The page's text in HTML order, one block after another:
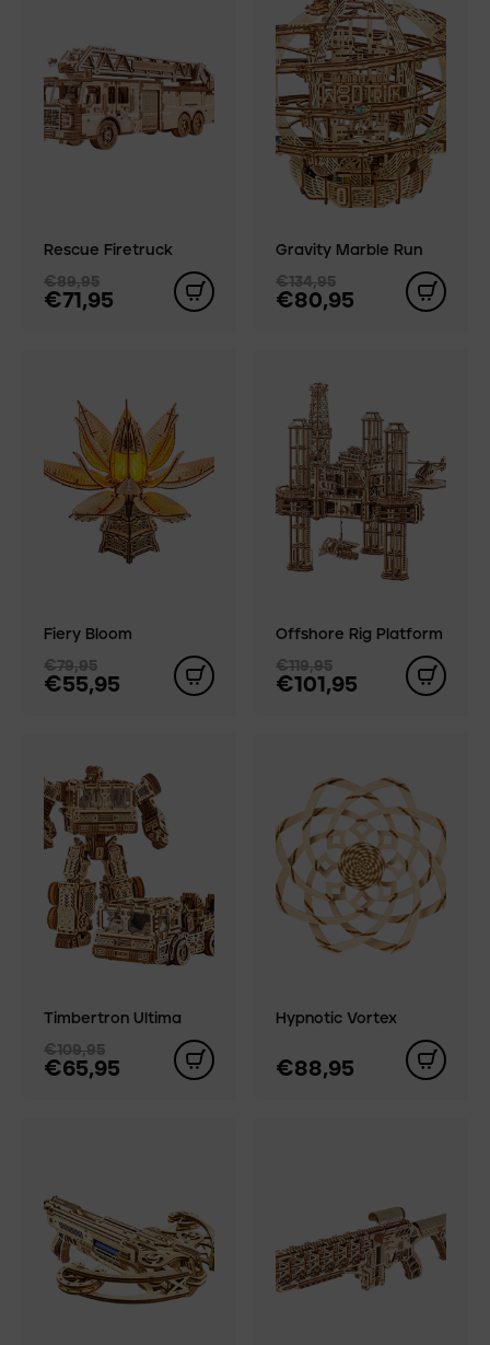
Rescue Firetruck
€71,95
€89,95
Gravity Marble Run
€80,95
€134,95
Fiery Bloom
€55,95
€79,95
Offshore Rig Platform
€101,95
€119,95
Timbertron Ultima
€65,95
€109,95
Hypnotic Vortex
€88,95